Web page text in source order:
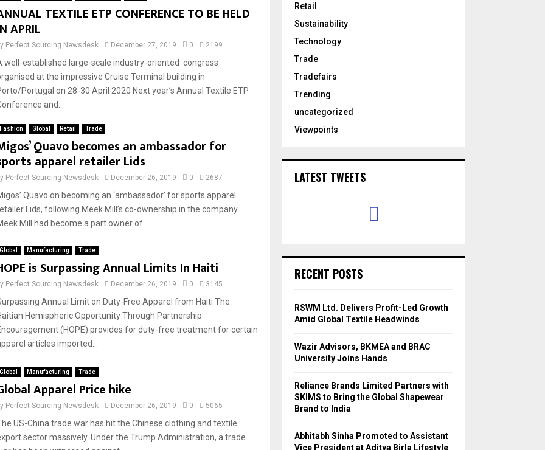
TEXTILE ETP CONFERENCE TO BE HELD
APRIL
Perfect Sourcing Newsdesk December 27, 2019 0 2199
well-established large-scale industry-oriented congress
at the impressive Cruise Terminal building in
Portugal on 28-30 April 2020 Next year’s Annual Textile ETP
and...
Fashion Global Retail Trade
Quavo becomes an ambassador for
apparel retailer Lids
Perfect Sourcing Newsdesk December 26, 2019 0 2687
Quavo on becoming an ‘ambassador’ for sports apparel
Lids, following Meek Mill’s co-ownership in the company
Mill had become a part owner of...
Global Manufacturing Trade
is Surpassing Annual Limits In Haiti
Perfect Sourcing Newsdesk December 26, 2019 0 3145
Annual Limit on Duty-Free Apparel from Haiti The
Hemispheric Opportunity Through Partnership
(HOPE) provides for duty-free treatment for certain
articles imported...
Global Manufacturing Trade
Apparel Price hike
Perfect Sourcing Newsdesk December 26, 2019 0 5065
US-China trade war has hit the Chinese clothing and textile
sector massively. Under the Trump Administration, a trade
Retail
Sustainability
Technology
Trade
Tradefairs
Trending
uncategorized
Viewpoints
LATEST TWEETS
RECENT POSTS
RSWM Ltd. Delivers Profit-Led Growth
Amid Global Textile Headwinds
Wazir Advisors, BKMEA and BRAC
University Joins Hands
Reliance Brands Limited Partners with
SKIMS to Bring the Global Shapewear
Brand to India
Abhitabh Sinha Promoted to Assistant
Vice President at Aditya Birla Lifestyle